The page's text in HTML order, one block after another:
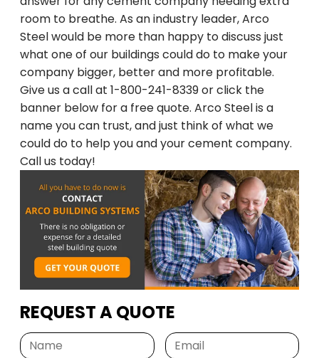
room to breathe. As an industry leader, Arco
Steel would be more than happy to discuss just
what one of our buildings could do to make your
company bigger, better and more profitable.
Give us a call at 1-800-241-8339 or click the
banner below for a free quote. Arco Steel is a
name you can trust, and just think of what we
could do to help you and your cement company.
Call us today!
REQUEST A QUOTE
nationwide bring their building projects to
life with quality products and personalized
service. Sign up to receive project
inspiration, industry insights, and updates
from a trusted leader in steel construction.
Email
SIGN ME UP
Unsubscribe anytime.
NO, THANKS